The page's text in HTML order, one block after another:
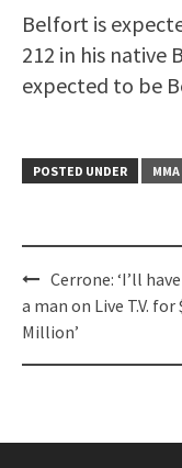
Belfort is
212 in his native
expected to be
POSTED UNDER
Post
navigation
Cerrone: ‘I’ll
a man on Live T.V. for
Million’